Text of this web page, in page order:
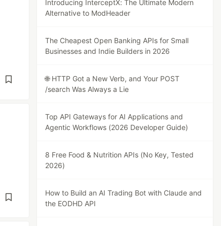
Introducing InterceptX: The Ultimate Modern
Alternative to ModHeader
The Cheapest Open Banking APIs for Small
Businesses and Indie Builders in 2026
🌐 HTTP Got a New Verb, and Your POST
/search Was Always a Lie
Top API Gateways for AI Applications and
Agentic Workflows (2026 Developer Guide)
8 Free Food & Nutrition APIs (No Key, Tested
2026)
How to Build an AI Trading Bot with Claude and
the EODHD API